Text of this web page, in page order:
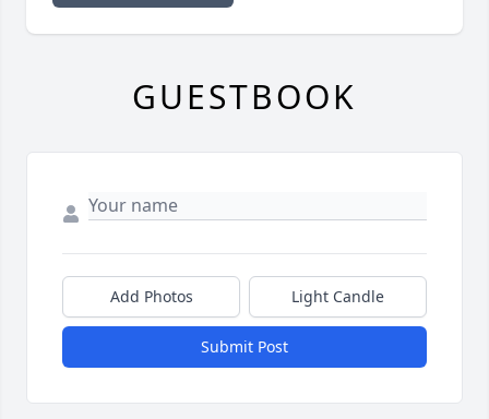
GUESTBOOK
Add Photos Light Candle
Submit Post